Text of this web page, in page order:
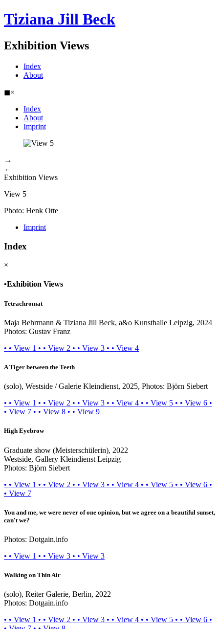
Tiziana Jill Beck
Exhibition Views
Index
About
◼×
Index
About
Imprint
→
←
Exhibition Views
View 5
Photo: Henk Otte
Imprint
Index
×
•Exhibition Views
Tetrachromat
Maja Behrmann & Tiziana Jill Beck, a&o Kunsthalle Leipzig, 2024
Photos: Gustav Franz
• • View 1 • • View 2 • • View 3 • • View 4
A Tiger between the Teeth
(solo), Westside / Galerie Kleindienst, 2025, Photos: Björn Siebert
• • View 1 • • View 2 • • View 3 • • View 4 • • View 5 • • View 6 •
• View 7 • • View 8 • • View 9
High Eyebrow
Graduate show (Meisterschülerin), 2022
Westside, Gallery Kleindienst Leipzig
Photos: Björn Siebert
• • View 1 • • View 2 • • View 3 • • View 4 • • View 5 • • View 6 •
• View 7
You and me, we were never of one opinion, but we agree on a beautiful sunset,
can't we?
Photos: Dotgain.info
• • View 1 • • View 3 • • View 3
Walking on Thin Air
(solo), Reiter Galerie, Berlin, 2022
Photos: Dotgain.info
• • View 1 • • View 2 • • View 3 • • View 4 • • View 5 • • View 6 •